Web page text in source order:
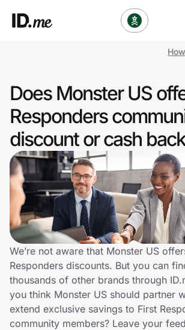
Clothing & Accessories
Health & Beauty
Sports & Outdoors
Travel & Entertainment
Lifestyle
Technology & Office
Home, Auto & Pets
Shopping & Delivery
Does Monster US
Responders
discount or cash
We’re not aware that Monster US
Responders discounts. But you can
thousands of other brands through
you think Monster US should partner
extend exclusive savings to First
community members? Leave your